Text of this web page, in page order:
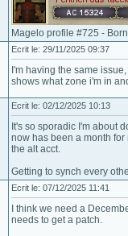
Magelo profile #725 -
Ecrit le: 29/11/2025 09:37
I'm having the same
shows what zone i'm in
Ecrit le: 02/12/2025 10:13
It's so sporadic I'm about
now has been a month
the alt acct.
Getting to synch every
Ecrit le: 07/12/2025 11:41
I think we need a
needs to get a patch.